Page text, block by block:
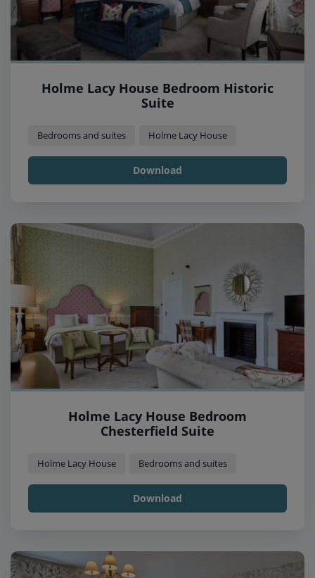
Holme Lacy House Bedroom Historic
Suite
Bedrooms and suites Holme Lacy House
Download
Holme Lacy House Bedroom
Chesterfield Suite
Holme Lacy House Bedrooms and suites
Download